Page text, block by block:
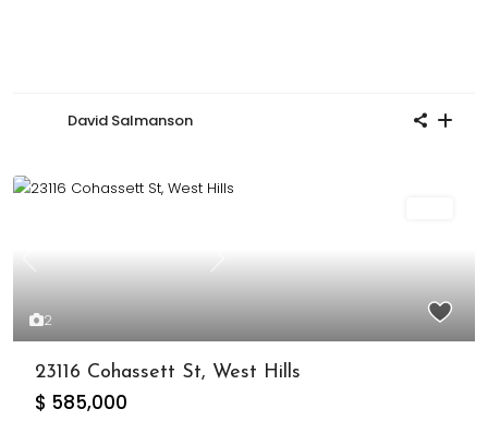
David Salmanson
2
Previous Next
23116 Cohassett St, West Hills
$ 585,000